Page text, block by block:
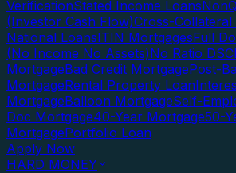
VerificationStated Income Loans
(Investor Cash Flow)Cross-Collateral
National LoansITIN MortgagesFull
(No Income No Assets)No Ratio
MortgageBad Credit MortgagePost-
MortgageRental Property Loan
MortgageBalloon MortgageSelf-
Doc Mortgage40-Year Mortgage50-
MortgagePortfolio Loan
Apply Now
HARD MONEY